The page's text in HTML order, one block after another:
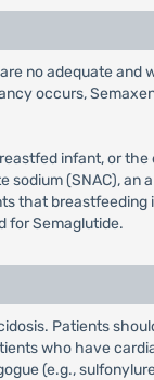
no adequate
occurs,
infant, or
(SNAC),
that
for Semaglutide.
Patients
who have
(e.g.,